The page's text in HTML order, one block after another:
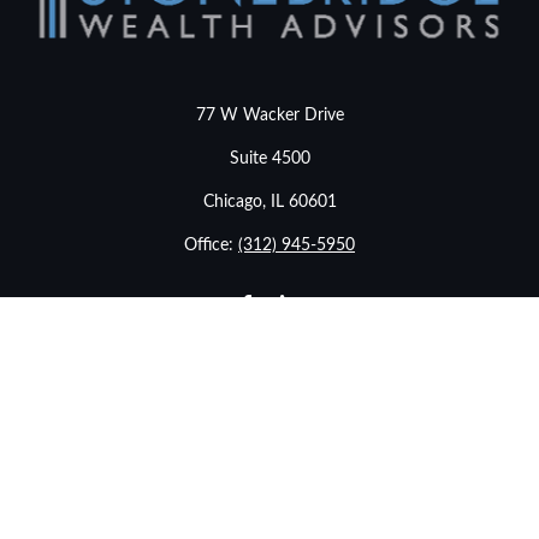
77 W Wacker Drive
Suite 4500
Chicago, IL 60601
Office: (312) 945-5950